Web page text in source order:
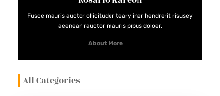
A
N
Fusce mauris auctor ollicituder teary iner hendrerit risusey
aeenean rauctor mauris pibus doloer.
About More
All Categories